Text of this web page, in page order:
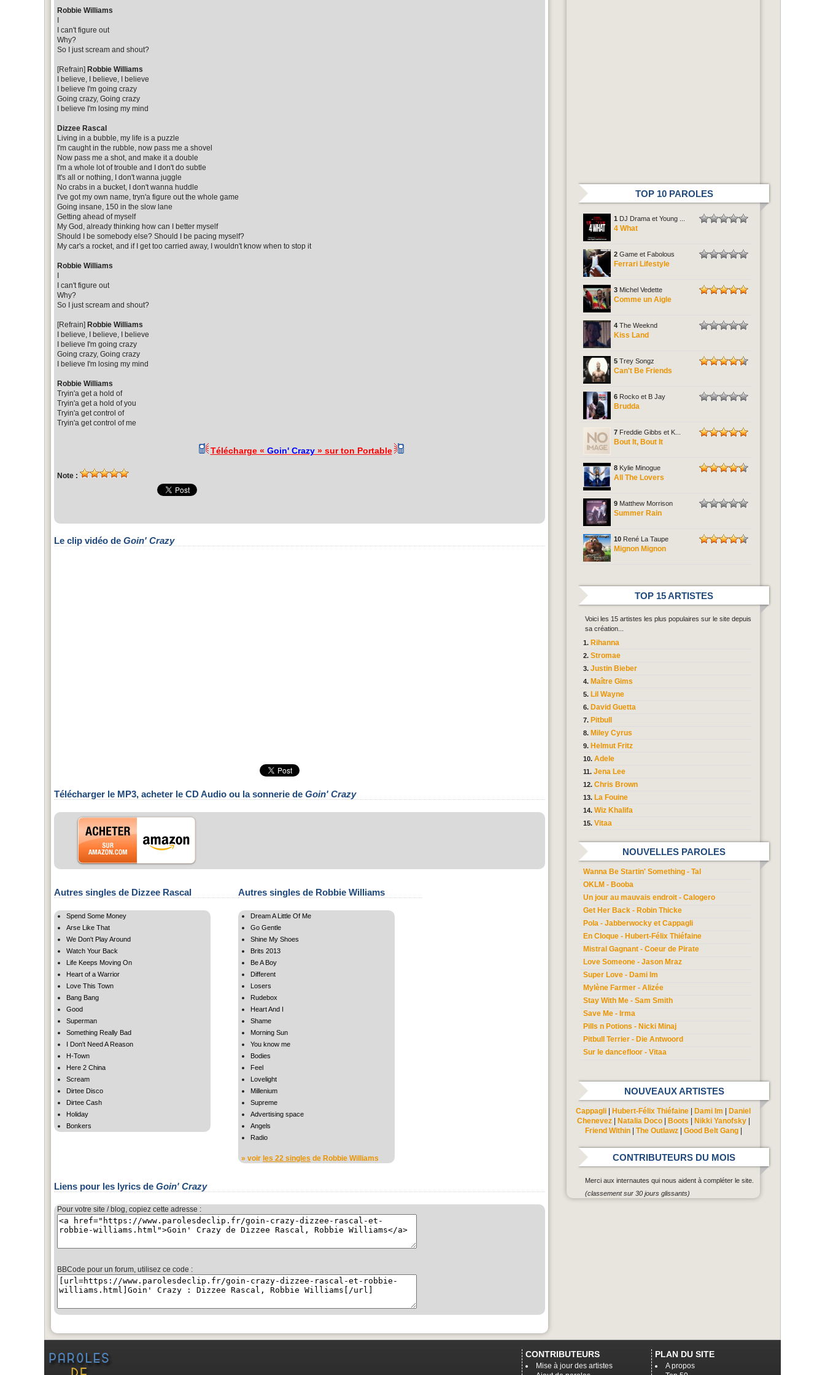
Robbie Williams
I
I can't figure out
Why?
So I just scream and shout?
[Refrain] Robbie Williams
I believe, I believe, I believe
I believe I'm going crazy
Going crazy, Going crazy
I believe I'm losing my mind
Dizzee Rascal
Living in a bubble, my life is a puzzle
I'm caught in the rubble, now pass me a shovel
Now pass me a shot, and make it a double
I'm a whole lot of trouble and I don't do subtle
It's all or nothing, I don't wanna juggle
No crabs in a bucket, I don't wanna huddle
I've got my own name, tryn'a figure out the whole game
Going insane, 150 in the slow lane
Getting ahead of myself
My God, already thinking how can I better myself
Should I be somebody else? Should I be pacing myself?
My car's a rocket, and if I get too carried away, I wouldn't know when to stop it
Robbie Williams
I
I can't figure out
Why?
So I just scream and shout?
[Refrain] Robbie Williams
I believe, I believe, I believe
I believe I'm going crazy
Going crazy, Going crazy
I believe I'm losing my mind
Robbie Williams
Tryin'a get a hold of
Tryin'a get a hold of you
Tryin'a get control of
Tryin'a get control of me
Télécharge « Goin' Crazy» sur ton Portable
Note :
Le clip vidéo de Goin' Crazy
Télécharger le MP3, acheter le CD Audio ou la sonnerie de Goin' Crazy
Autres singles de Dizzee Rascal
Spend Some Money
Arse Like That
We Don't Play Around
Watch Your Back
Life Keeps Moving On
Heart of a Warrior
Love This Town
Bang Bang
Good
Superman
Something Really Bad
I Don't Need A Reason
H-Town
Here 2 China
Scream
Dirtee Disco
Dirtee Cash
Holiday
Bonkers
Autres singles de Robbie Williams
Dream A Little Of Me
Go Gentle
Shine My Shoes
Brits 2013
Be A Boy
Different
Losers
Rudebox
Heart And I
Shame
Morning Sun
You know me
Bodies
Feel
Lovelight
Millenium
Supreme
Advertising space
Angels
Radio
» voir les 22 singles de Robbie Williams
Liens pour les lyrics de Goin' Crazy
Pour votre site / blog, copiez cette adresse :
BBCode pour un forum, utilisez ce code :
TOP 10 PAROLES
1 DJ Drama et Young ...
4 What
2 Game et Fabolous
Ferrari Lifestyle
3 Michel Vedette
Comme un Aigle
4 The Weeknd
Kiss Land
5 Trey Songz
Can't Be Friends
6 Rocko et B Jay
Brudda
7 Freddie Gibbs et K...
Bout It, Bout It
8 Kylie Minogue
All The Lovers
9 Matthew Morrison
Summer Rain
10 René La Taupe
Mignon Mignon
TOP 15 ARTISTES
Voici les 15 artistes les plus populaires sur le site depuis
sa création...
Rihanna
Stromae
Justin Bieber
Maître Gims
Lil Wayne
David Guetta
Pitbull
Miley Cyrus
Helmut Fritz
Adele
Jena Lee
Chris Brown
La Fouine
Wiz Khalifa
Vitaa
NOUVELLES PAROLES
Wanna Be Startin' Something - Tal
OKLM - Booba
Un jour au mauvais endroit - Calogero
Get Her Back - Robin Thicke
Pola - Jabberwocky et Cappagli
En Cloque - Hubert-Félix Thiéfaine
Mistral Gagnant - Coeur de Pirate
Love Someone - Jason Mraz
Super Love - Dami Im
Mylène Farmer - Alizée
Stay With Me - Sam Smith
Save Me - Irma
Pills n Potions - Nicki Minaj
Pitbull Terrier - Die Antwoord
Sur le dancefloor - Vitaa
NOUVEAUX ARTISTES
Cappagli Hubert-Félix Thiéfaine Dami Im
Daniel
Chenevez| Natalia Doco| Boots Nikki Yanofsky|
Friend Within| The Outlawz| Good Belt Gang|
CONTRIBUTEURS DU MOIS
Merci aux internautes qui nous aident à compléter le site.
(classement sur 30 jours glissants)
PLAN DU SITE
A propos
CONTRIBUTEURS
Mise à jour des artistes